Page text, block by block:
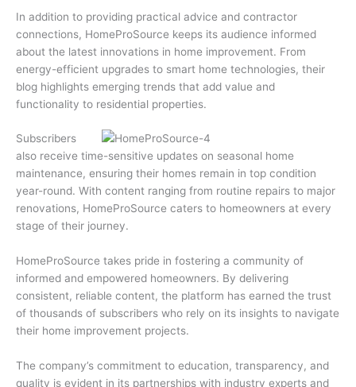
In addition to providing practical advice and contractor
connections, HomeProSource keeps its audience informed
about the latest innovations in home improvement. From
energy-efficient upgrades to smart home technologies, their
blog highlights emerging trends that add value and
functionality to residential properties.
Subscribers
also receive time-sensitive updates on seasonal home
maintenance, ensuring their homes remain in top condition
year-round. With content ranging from routine repairs to major
renovations, HomeProSource caters to homeowners at every
stage of their journey.
HomeProSource takes pride in fostering a community of
informed and empowered homeowners. By delivering
consistent, reliable content, the platform has earned the trust
of thousands of subscribers who rely on its insights to navigate
their home improvement projects.
The company’s commitment to education, transparency, and
quality is evident in its partnerships with industry experts and